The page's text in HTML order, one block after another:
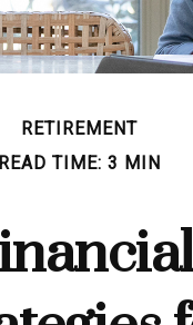
RETIREMENT
READ TIME: 3 MIN